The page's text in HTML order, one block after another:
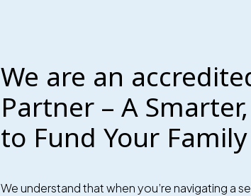
We are an
Partner – A
to Fund Your
We understand that when you’re navigating a